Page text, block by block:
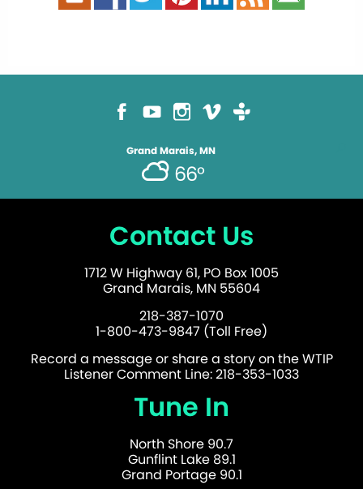
Grand Marais, MN
66°
Contact Us
1712 W Highway 61, PO Box 1005
Grand Marais, MN 55604
218-387-1070
1-800-473-9847 (Toll Free)
Record a message or share a story on the WTIP
Listener Comment Line: 218-353-1033
Tune In
North Shore 90.7
Gunflint Lake 89.1
Grand Portage 90.1